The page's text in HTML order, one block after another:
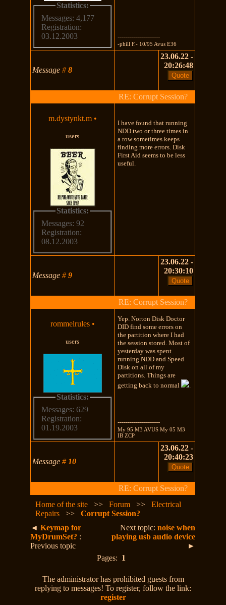
Statistics:
Messages: 4,177
Registration:
03.12.2003
---------------------
-phill F.- 10/95 Avus E36
Message#8
23.06.22 -
20:26:48
RE: Corrupt Session?
m.dystynkt.m •
users
Statistics:
Messages: 92
Registration:
08.12.2003
I have found that running
NDD two or three times in
a row sometimes keeps
finding more errors. Disk
First Aid seems to be less
useful.
Message#9
23.06.22 -
20:30:10
RE: Corrupt Session?
rommelrules •
users
Statistics:
Messages: 629
Registration:
01.19.2003
Yep. Norton Disk Doctor
DID find some errors on
the partition where I had
the session stored. Most of
yesterday was spent
running NDD and Speed
Disk on all of my
partitions. Things are
getting back to normal
---------------------
My 95 M3 AVUS My 05 M3
IB ZCP
Message# 10
23.06.22 -
20:40:23
RE: Corrupt Session?
Home of the site
>>Forum >>Electrical
Repairs
>>Corrupt Session?
◄Keymap for
MyDrumSet? :
Previous topic
Next topic:noise when
playing usb audio device
►
Pages: 1
The administrator has prohibited guests from
replying to messages! To register, follow the link:
register